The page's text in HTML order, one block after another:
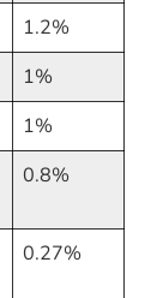
1.2%
1%
1%
0.8%
0.27%